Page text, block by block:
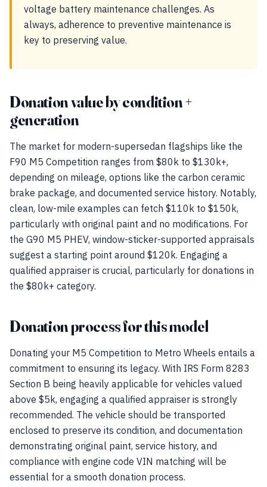
voltage battery maintenance challenges. As
always, adherence to preventive maintenance is
key to preserving value.
Donation value by condition +
generation
The market for modern-supersedan flagships like the
F90 M5 Competition ranges from $80k to $130k+,
depending on mileage, options like the carbon ceramic
brake package, and documented service history. Notably,
clean, low-mile examples can fetch $110k to $150k,
particularly with original paint and no modifications. For
the G90 M5 PHEV, window-sticker-supported appraisals
suggest a starting point around $120k. Engaging a
qualified appraiser is crucial, particularly for donations in
the $80k+ category.
Donation process for this model
Donating your M5 Competition to Metro Wheels entails a
commitment to ensuring its legacy. With IRS Form 8283
Section B being heavily applicable for vehicles valued
above $5k, engaging a qualified appraiser is strongly
recommended. The vehicle should be transported
enclosed to preserve its condition, and documentation
demonstrating original paint, service history, and
compliance with engine code VIN matching will be
essential for a smooth donation process.